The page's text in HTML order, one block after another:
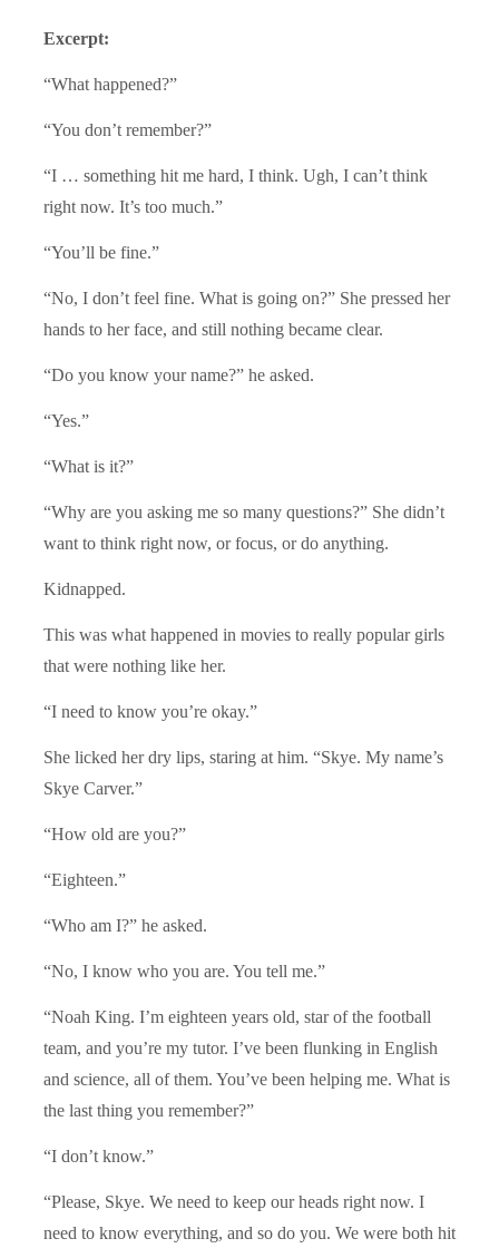
Excerpt:
“What happened?”
“You don’t remember?”
“I … something hit me hard, I think. Ugh, I can’t think
right now. It’s too much.”
“You’ll be fine.”
“No, I don’t feel fine. What is going on?” She pressed her
hands to her face, and still nothing became clear.
“Do you know your name?” he asked.
“Yes.”
“What is it?”
“Why are you asking me so many questions?” She didn’t
want to think right now, or focus, or do anything.
Kidnapped.
This was what happened in movies to really popular girls
that were nothing like her.
“I need to know you’re okay.”
She licked her dry lips, staring at him. “Skye. My name’s
Skye Carver.”
“How old are you?”
“Eighteen.”
“Who am I?” he asked.
“No, I know who you are. You tell me.”
“Noah King. I’m eighteen years old, star of the football
team, and you’re my tutor. I’ve been flunking in English
and science, all of them. You’ve been helping me. What is
the last thing you remember?”
“I don’t know.”
“Please, Skye. We need to keep our heads right now. I
need to know everything, and so do you. We were both hit